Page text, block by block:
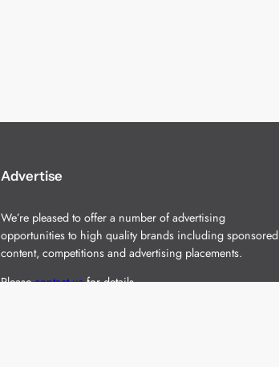
Advertise
We’re pleased to offer a number of advertising
opportunities to high quality brands including sponsored
content, competitions and advertising placements.
Pleasecontact usfor details.